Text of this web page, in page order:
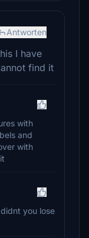
Antworten
I have
find it
with
and
with
you lose